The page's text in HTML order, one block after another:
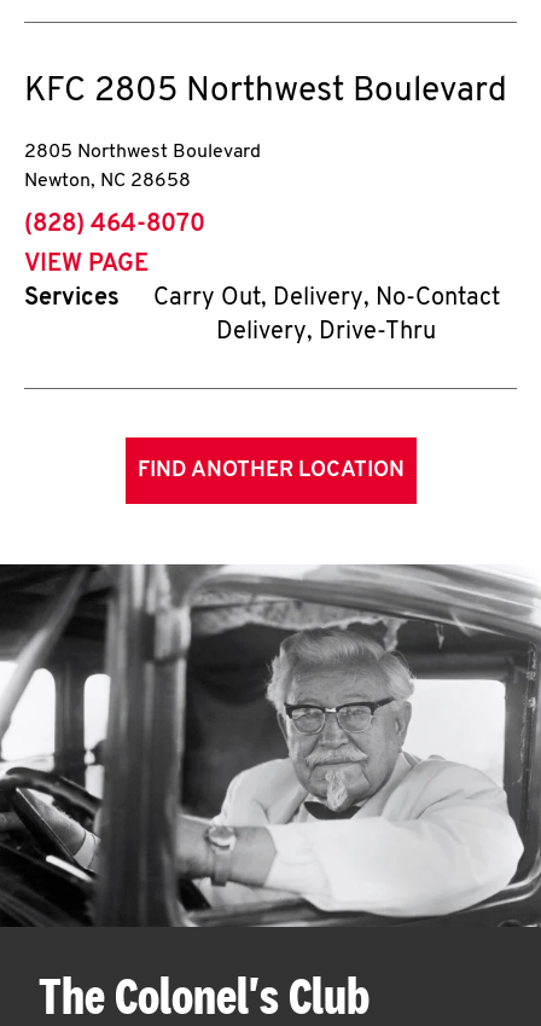
KFC 2805 Northwest Boulevard
2805 Northwest Boulevard
Newton, NC 28658
phone
(828) 464-8070
VIEW PAGE
Services
Carry Out, Delivery, No-Contact
Delivery, Drive-Thru
FIND ANOTHER LOCATION
The Colonel's Club